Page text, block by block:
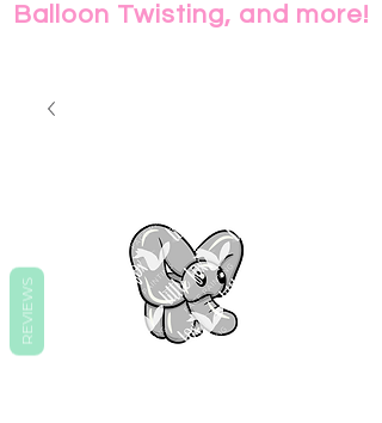
Balloon Twisting, and more!
REVIEWS